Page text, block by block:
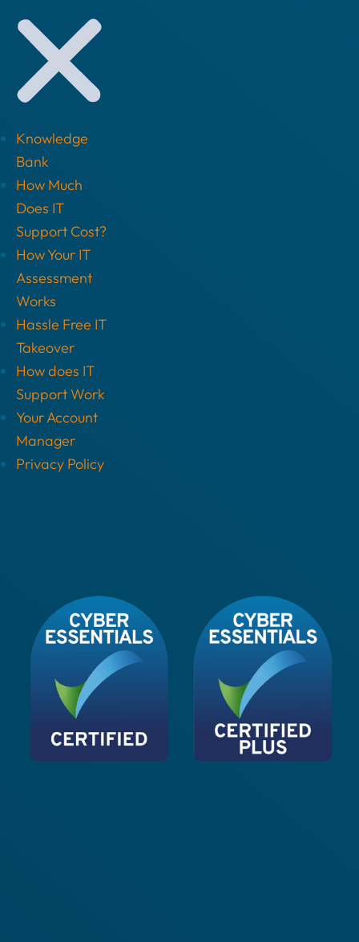
Knowledge
Bank
How Much
Does IT
Support Cost?
How Your IT
Assessment
Works
Hassle Free IT
Takeover
How does IT
Support Work
Your Account
Manager
Privacy Policy